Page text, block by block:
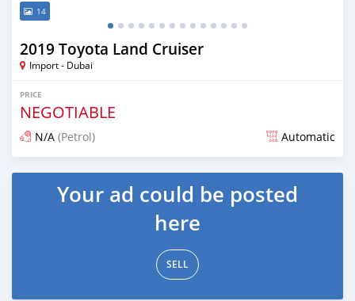
14
2019 Toyota Land Cruiser
Import - Dubai
PRICE
NEGOTIABLE
N/A (Petrol) Automatic
Posted almost 7 years ago
Your ad could be posted
here
SELL